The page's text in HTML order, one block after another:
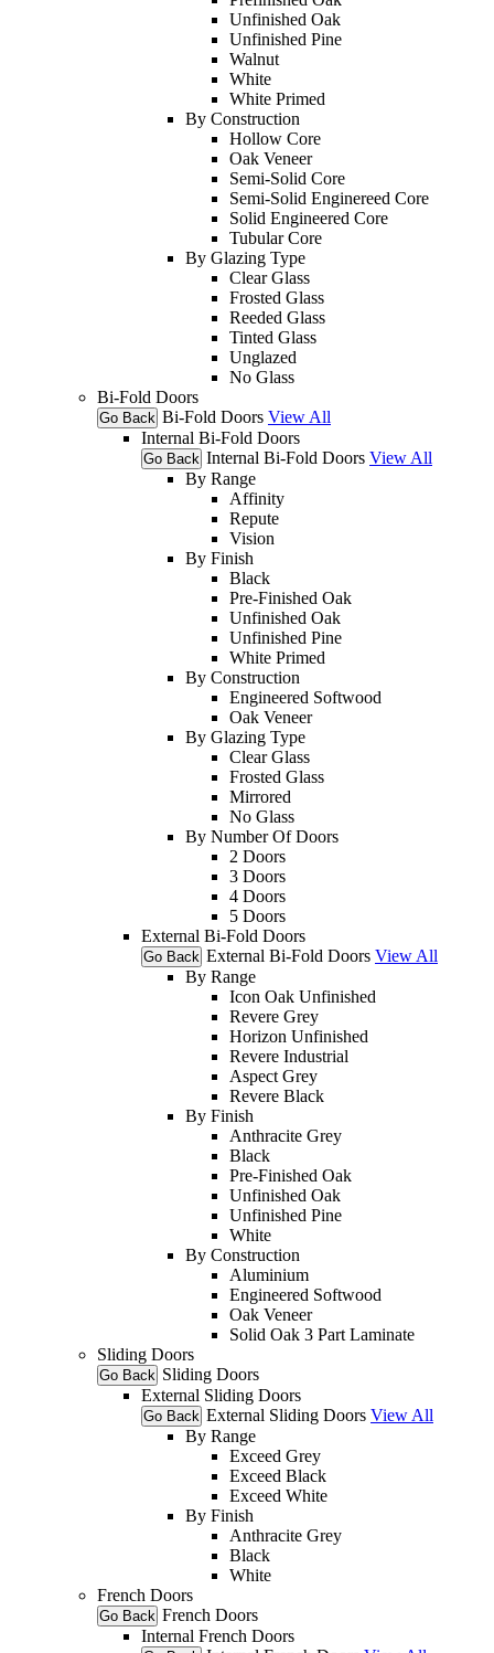
Unfinished Oak
Unfinished Pine
Walnut
White
White Primed
By Construction
Hollow Core
Oak Veneer
Semi-Solid Core
Semi-Solid Enginereed Core
Solid Engineered Core
Tubular Core
By Glazing Type
Clear Glass
Frosted Glass
Reeded Glass
Tinted Glass
Unglazed
No Glass
Bi-Fold Doors
Go Back Bi-Fold Doors View All
Internal Bi-Fold Doors
Go Back Internal Bi-Fold Doors View All
By Range
Affinity
Repute
Vision
By Finish
Black
Pre-Finished Oak
Unfinished Oak
Unfinished Pine
White Primed
By Construction
Engineered Softwood
Oak Veneer
By Glazing Type
Clear Glass
Frosted Glass
Mirrored
No Glass
By Number Of Doors
2 Doors
3 Doors
4 Doors
5 Doors
External Bi-Fold Doors
Go Back External Bi-Fold Doors View All
By Range
Icon Oak Unfinished
Revere Grey
Horizon Unfinished
Revere Industrial
Aspect Grey
Revere Black
By Finish
Anthracite Grey
Black
Pre-Finished Oak
Unfinished Oak
Unfinished Pine
White
By Construction
Aluminium
Engineered Softwood
Oak Veneer
Solid Oak 3 Part Laminate
Sliding Doors
Go Back Sliding Doors
External Sliding Doors
Go Back External Sliding Doors View All
By Range
Exceed Grey
Exceed Black
Exceed White
By Finish
Anthracite Grey
Black
White
French Doors
Go Back French Doors
Internal French Doors